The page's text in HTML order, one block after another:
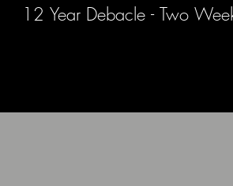
12 Year Debacle - Two